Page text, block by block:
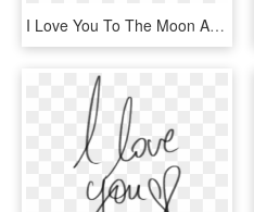
I Love You To The Moon And Back Png Photo - Love You To The Moon And Back Png, Transparent Png